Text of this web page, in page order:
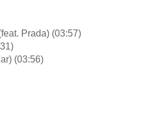
Prada) (03:57)
(03:56)